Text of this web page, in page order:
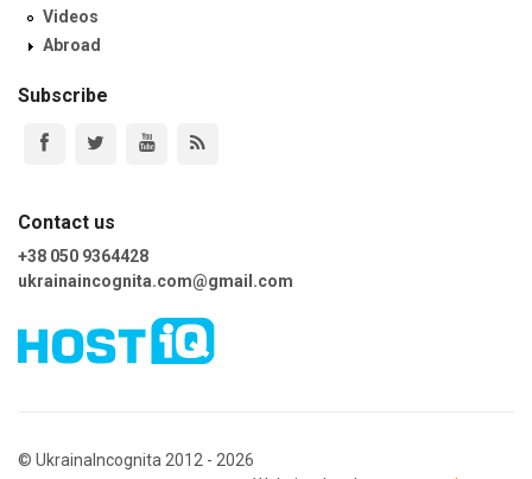
Videos
Abroad
Subscribe
Contact us
+38 050 9364428
ukrainaincognita.com@gmail.com
© UkrainaIncognita 2012 - 2026